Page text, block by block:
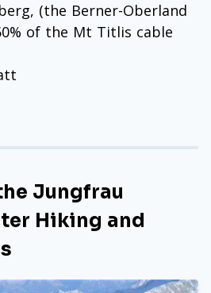
(the Berner-Oberland
of the Mt Titlis cable
Jungfrau
Hiking and